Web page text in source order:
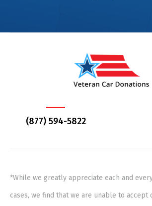
(877) 594-5822
*While we greatly appreciate each and
cases, we find that we are unable to accept